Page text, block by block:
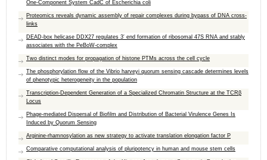
One-Component System CadC of Escherichia coli
Proteomics reveals dynamic assembly of repair complexes during bypass of DNA cross-
links
DEAD-box helicase DDX27 regulates 3′ end formation of ribosomal 47S RNA and stably
associates with the PeBoW-complex
Two distinct modes for propagation of histone PTMs across the cell cycle
The phosphorylation flow of the Vibrio harveyi quorum sensing cascade determines levels
of phenotypic heterogeneity in the population
Transcription-Dependent Generation of a Specialized Chromatin Structure at the TCRβ
Locus
Phage-mediated Dispersal of Biofilm and Distribution of Bacterial Virulence Genes Is
Induced by Quorum Sensing
Arginine-rhamnosylation as new strategy to activate translation elongation factor P
Comparative computational analysis of pluripotency in human and mouse stem cells